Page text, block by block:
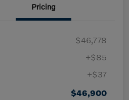
Pricing
$46,778
+$85
+$37
$46,900